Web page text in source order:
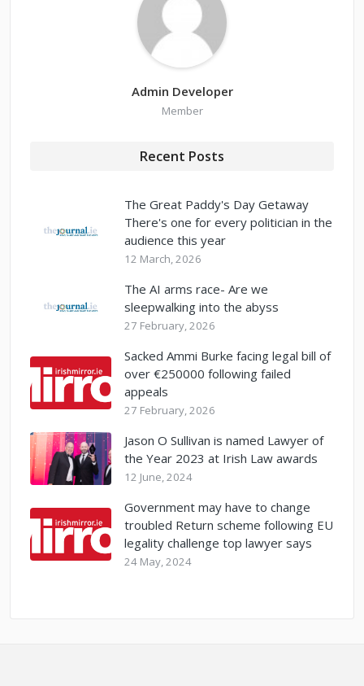
Admin Developer
Member
Recent Posts
The Great Paddy's Day Getaway
There's one for every politician in the
audience this year
12 March, 2026
The AI arms race- Are we
sleepwalking into the abyss
27 February, 2026
Sacked Ammi Burke facing legal bill of
over €250000 following failed
appeals
27 February, 2026
Jason O Sullivan is named Lawyer of
the Year 2023 at Irish Law awards
12 June, 2024
Government may have to change
troubled Return scheme following EU
legality challenge top lawyer says
24 May, 2024